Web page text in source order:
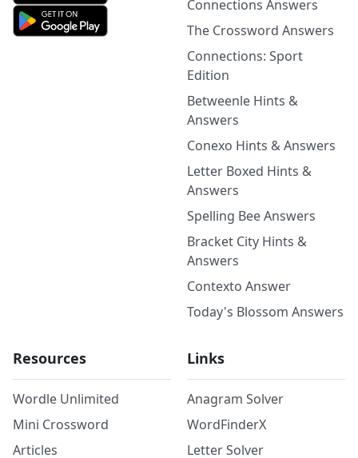
Connections Answers
The Crossword Answers
Connections: Sport
Edition
Betweenle Hints &
Answers
Conexo Hints & Answers
Letter Boxed Hints &
Answers
Spelling Bee Answers
Bracket City Hints &
Answers
Contexto Answer
Today's Blossom Answers
Resources
Wordle Unlimited
Mini Crossword
Articles
Links
Anagram Solver
WordFinderX
Letter Solver